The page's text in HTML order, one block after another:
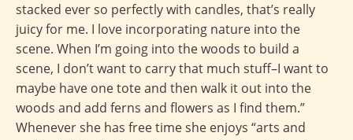
stacked ever so perfectly with candles, that’s really
juicy for me. I love incorporating nature into the
scene. When I’m going into the woods to build a
scene, I don’t want to carry that much stuff–I want to
maybe have one tote and then walk it out into the
woods and add ferns and flowers as I find them.”
Whenever she has free time she enjoys “arts and